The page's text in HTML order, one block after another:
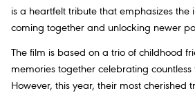
is a heartfelt tribute that emphasizes the
coming together and unlocking newer
The film is based on a trio of childhood
memories together celebrating countless
However, this year, their most cherished